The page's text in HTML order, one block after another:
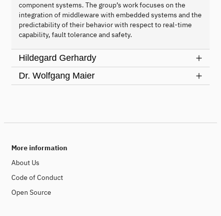
component systems. The group’s work focuses on the
integration of middleware with embedded systems and the
predictability of their behavior with respect to real-time
capability, fault tolerance and safety.
Hildegard Gerhardy
Dr. Wolfgang Maier
More information
About Us
Code of Conduct
Open Source